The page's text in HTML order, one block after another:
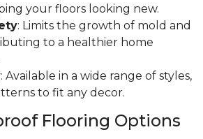
your floors looking new.
: Limits the growth of mold and
to a healthier home
: Available in a wide range of styles,
to fit any decor.
Flooring Options